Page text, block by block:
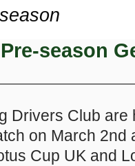
season
Drivers Club
on March 2nd
Cup UK and